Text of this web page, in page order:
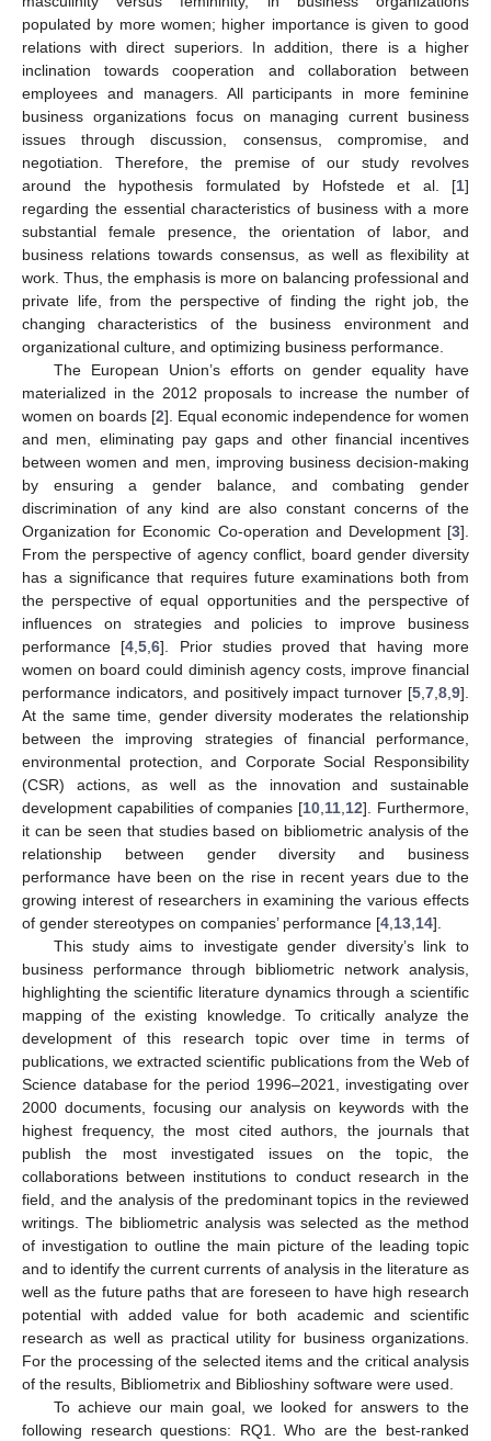
populated by more women; higher importance is given to good
relations with direct superiors. In addition, there is a higher
inclination towards cooperation and collaboration between
employees and managers. All participants in more feminine
business organizations focus on managing current business
issues through discussion, consensus, compromise, and
negotiation. Therefore, the premise of our study revolves
around the hypothesis formulated by Hofstede et al. [1]
regarding the essential characteristics of business with a more
substantial female presence, the orientation of labor, and
business relations towards consensus, as well as flexibility at
work. Thus, the emphasis is more on balancing professional and
private life, from the perspective of finding the right job, the
changing characteristics of the business environment and
organizational culture, and optimizing business performance.
The European Union’s efforts on gender equality have
materialized in the 2012 proposals to increase the number of
women on boards [2]. Equal economic independence for women
and men, eliminating pay gaps and other financial incentives
between women and men, improving business decision-making
by ensuring a gender balance, and combating gender
discrimination of any kind are also constant concerns of the
Organization for Economic Co-operation and Development [3].
From the perspective of agency conflict, board gender diversity
has a significance that requires future examinations both from
the perspective of equal opportunities and the perspective of
influences on strategies and policies to improve business
performance [4 ,5 ,6]. Prior studies proved that having more
women on board could diminish agency costs, improve financial
performance indicators, and positively impact turnover [5 7 8 9].
At the same time, gender diversity moderates the relationship
between the improving strategies of financial performance,
environmental protection, and Corporate Social Responsibility
(CSR) actions, as well as the innovation and sustainable
development capabilities of companies [10 11 12]. Furthermore,
it can be seen that studies based on bibliometric analysis of the
relationship between gender diversity and business
performance have been on the rise in recent years due to the
growing interest of researchers in examining the various effects
of gender stereotypes on companies’ performance [4 13 14].
This study aims to investigate gender diversity’s link to
business performance through bibliometric network analysis,
highlighting the scientific literature dynamics through a scientific
mapping of the existing knowledge. To critically analyze the
development of this research topic over time in terms of
publications, we extracted scientific publications from the Web of
Science database for the period 1996–2021, investigating over
2000 documents, focusing our analysis on keywords with the
highest frequency, the most cited authors, the journals that
publish the most investigated issues on the topic, the
collaborations between institutions to conduct research in the
field, and the analysis of the predominant topics in the reviewed
writings. The bibliometric analysis was selected as the method
of investigation to outline the main picture of the leading topic
and to identify the current currents of analysis in the literature as
well as the future paths that are foreseen to have high research
potential with added value for both academic and scientific
research as well as practical utility for business organizations.
For the processing of the selected items and the critical analysis
of the results, Bibliometrix and Biblioshiny software were used.
To achieve our main goal, we looked for answers to the
following research questions: RQ1. Who are the best-ranked